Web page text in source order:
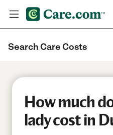
Search Care Costs
How much
lady cost in